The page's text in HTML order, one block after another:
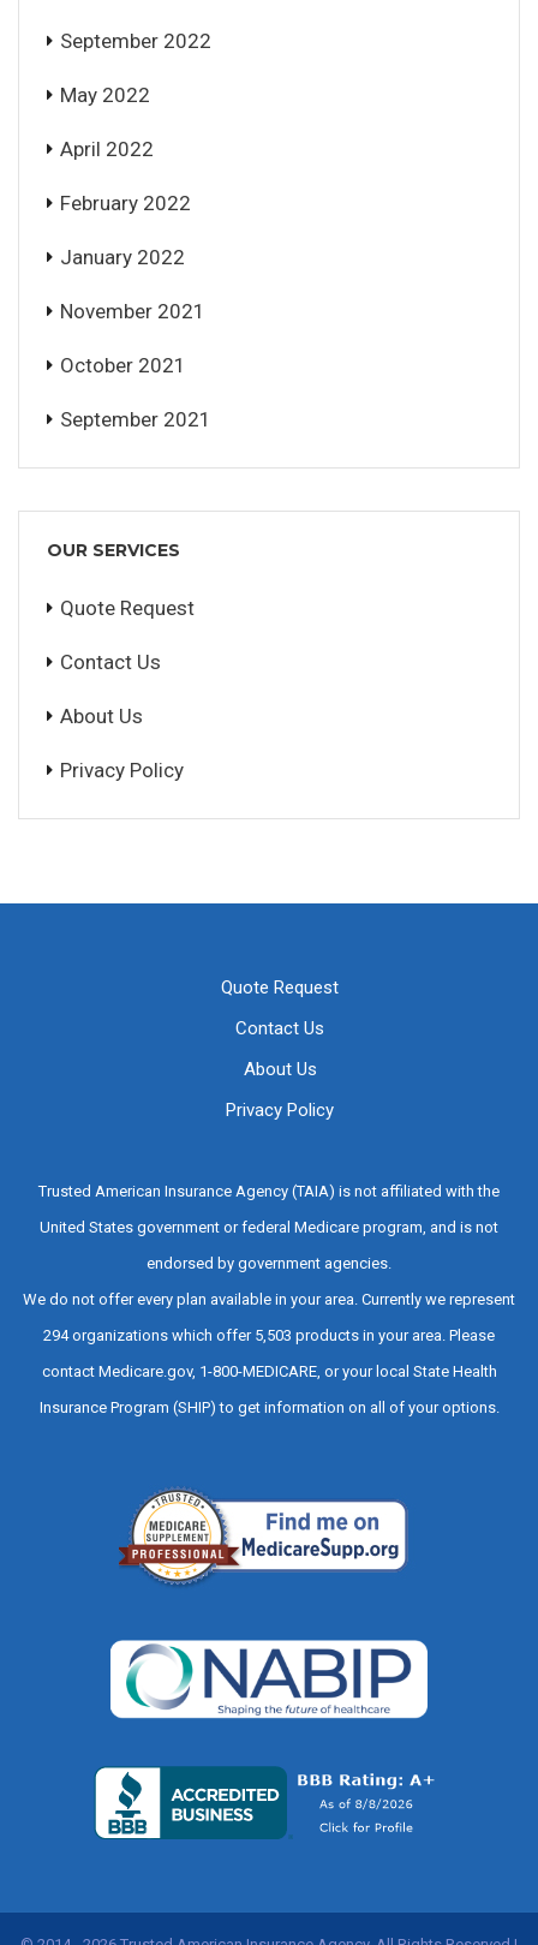
September 2022
May 2022
April 2022
February 2022
January 2022
November 2021
October 2021
September 2021
OUR SERVICES
Quote Request
Contact Us
About Us
Privacy Policy
Quote Request
Contact Us
About Us
Privacy Policy
Trusted American Insurance Agency (TAIA) is not affiliated with the
United States government or federal Medicare program, and is not
endorsed by government agencies.
We do not offer every plan available in your area. Currently we represent
294 organizations which offer 5,503 products in your area. Please
contact Medicare.gov, 1-800-MEDICARE, or your local State Health
Insurance Program (SHIP) to get information on all of your options.